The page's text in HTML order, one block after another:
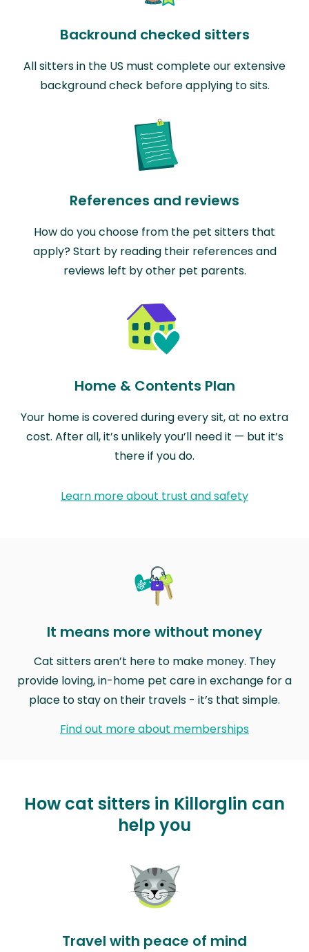
Backround checked sitters
All sitters in the US must complete our extensive
background check before applying to sits.
References and reviews
How do you choose from the pet sitters that
apply? Start by reading their references and
reviews left by other pet parents.
Home & Contents Plan
Your home is covered during every sit, at no extra
cost. After all, it’s unlikely you’ll need it — but it’s
there if you do.
Learn more about trust and safety
It means more without money
Cat sitters aren’t here to make money. They
provide loving, in-home pet care in exchange for a
place to stay on their travels - it’s that simple.
Find out more about memberships
How cat sitters in Killorglin can
help you
Travel with peace of mind